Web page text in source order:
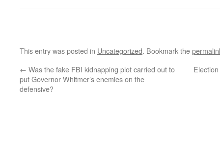
This entry was posted in Uncategorized. Bookmark the
← Was the fake FBI kidnapping plot carried out to
put Governor Whitmer’s enemies on the
defensive?